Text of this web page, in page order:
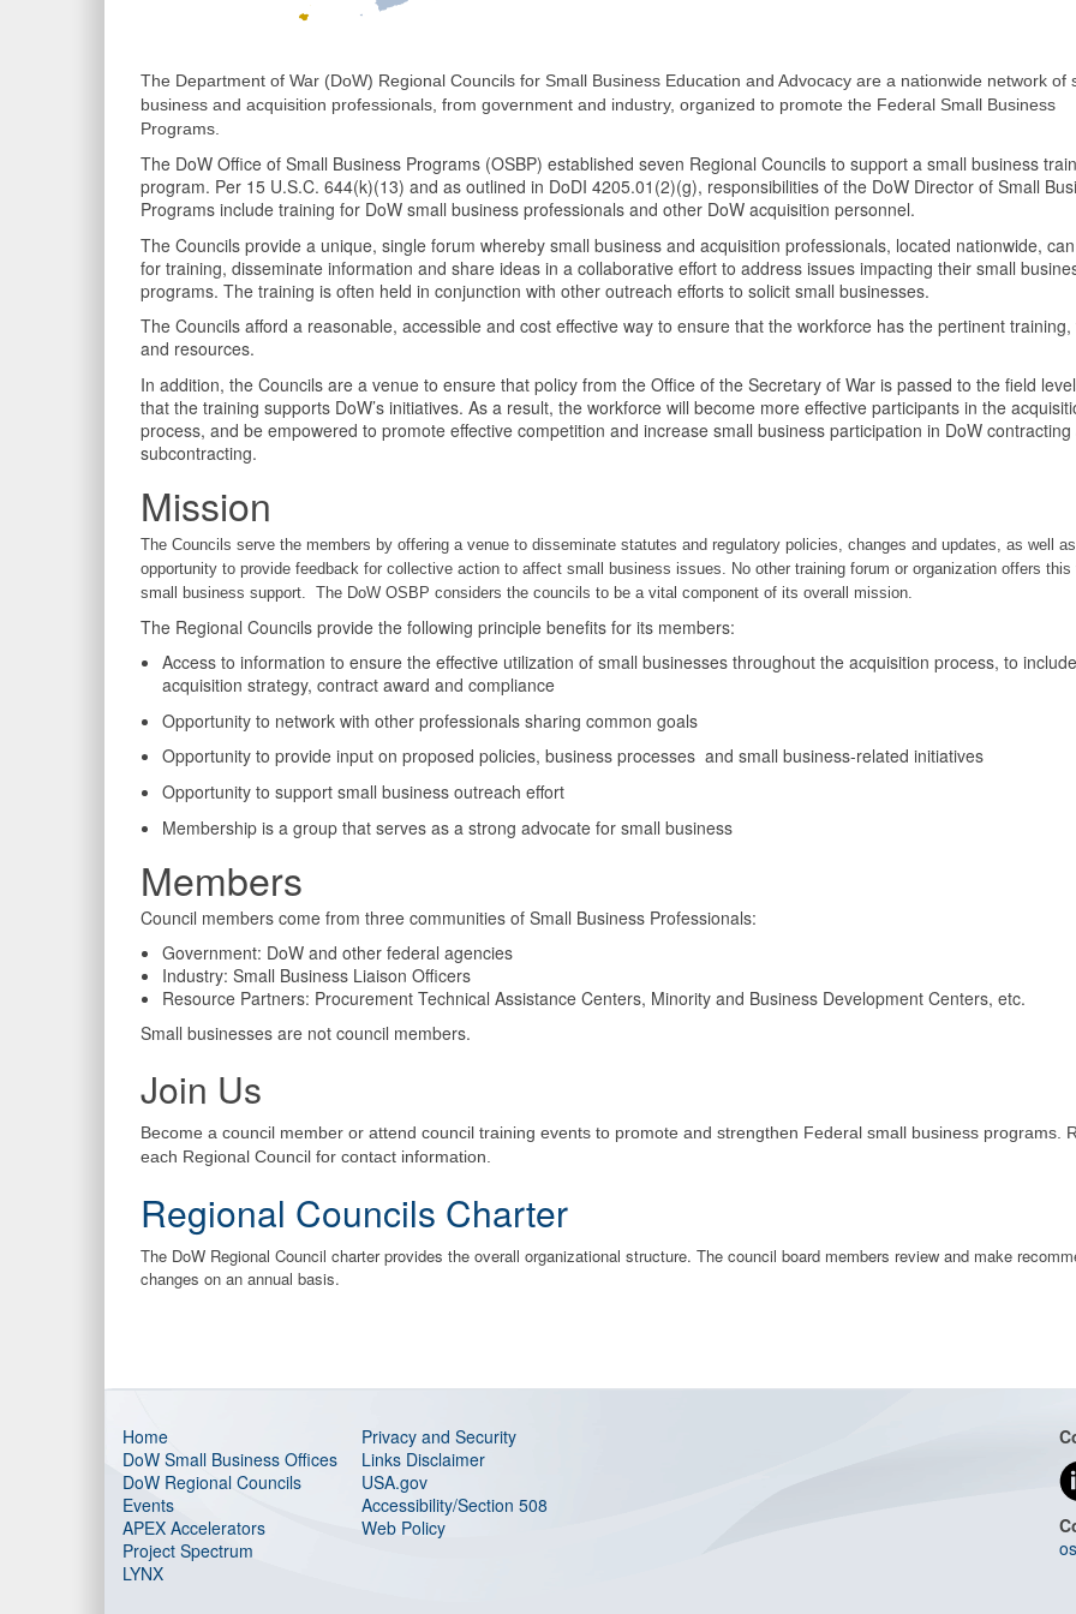
The Department of War (DoW) Regional Councils for Small Business Education and Advocacy are a nationwide network of
business and acquisition professionals, from government and industry, organized to promote the Federal Small Business
Programs.
The DoW Office of Small Business Programs (OSBP) established seven Regional Councils to support a small business
program. Per 15 U.S.C. 644(k)(13) and as outlined in DoDI 4205.01(2)(g), responsibilities of the DoW Director of Small
Programs include training for DoW small business professionals and other DoW acquisition personnel.
The Councils provide a unique, single forum whereby small business and acquisition professionals, located nationwide,
for training, disseminate information and share ideas in a collaborative effort to address issues impacting their small
programs. The training is often held in conjunction with other outreach efforts to solicit small businesses.
The Councils afford a reasonable, accessible and cost effective way to ensure that the workforce has the pertinent training,
and resources.
In addition, the Councils are a venue to ensure that policy from the Office of the Secretary of War is passed to the field
that the training supports DoW’s initiatives. As a result, the workforce will become more effective participants in the
process, and be empowered to promote effective competition and increase small business participation in DoW contracting
subcontracting.
Mission
The Councils serve the members by offering a venue to disseminate statutes and regulatory policies, changes and updates, as well
opportunity to provide feedback for collective action to affect small business issues. No other training forum or organization offers this
small business support. The DoW OSBP considers the councils to be a vital component of its overall mission.
The Regional Councils provide the following principle benefits for its members:
Access to information to ensure the effective utilization of small businesses throughout the acquisition process, to include
acquisition strategy, contract award and compliance
Opportunity to network with other professionals sharing common goals
Opportunity to provide input on proposed policies, business processes and small business-related initiatives
Opportunity to support small business outreach effort
Membership is a group that serves as a strong advocate for small business
Members
Council members come from three communities of Small Business Professionals:
Government: DoW and other federal agencies
Industry: Small Business Liaison Officers
Resource Partners: Procurement Technical Assistance Centers, Minority and Business Development Centers, etc.
Small businesses are not council members.
Join Us
Become a council member or attend council training events to promote and strengthen Federal small business programs.
each Regional Council for contact information.
Regional Councils Charter
The DoW Regional Council charter provides the overall organizational structure. The council board members review and make
changes on an annual basis.
Home
DoW Small Business Offices
DoW Regional Councils
Events
APEX Accelerators
Project Spectrum
LYNX
Privacy and Security
Links Disclaimer
USA.gov
Accessibility/Section 508
Web Policy